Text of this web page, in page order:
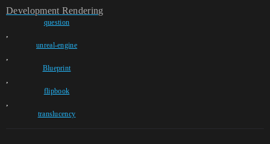
Development Rendering
question
,
unreal-engine
,
Blueprint
,
flipbook
,
translucency